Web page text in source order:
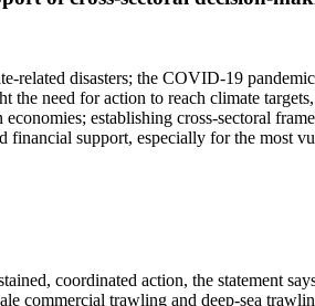
related disasters; the COVID-19
need for action to reach climate
establishing cross-sectoral
support, especially for the most
coordinated action, the statement
commercial trawling and deep-sea